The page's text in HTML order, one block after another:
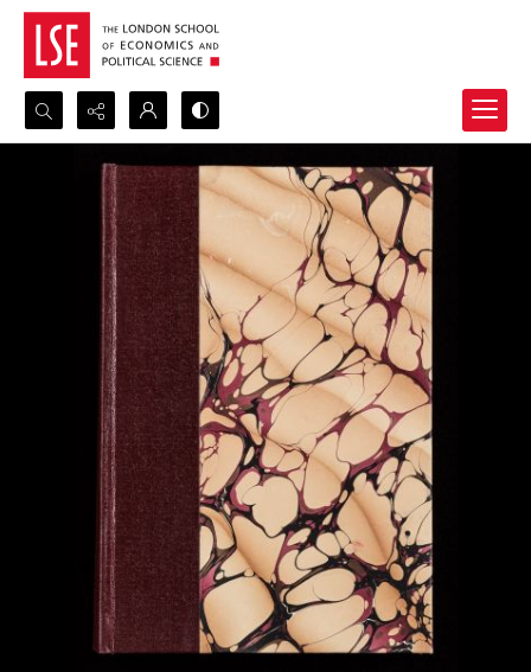
Search...
Advanced search